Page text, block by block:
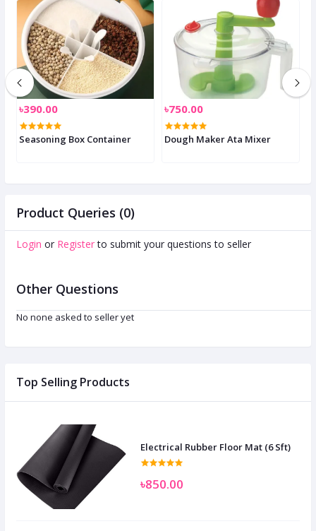
Top Selling Products
Electrical Rubber Floor Mat (6 Sft)
৳850.00
৳390.00
Seasoning Box Container
৳750.00
Dough Maker Ata Mixer
Product Queries (0)
Login or Register to submit your questions to seller
Other Questions
No none asked to seller yet